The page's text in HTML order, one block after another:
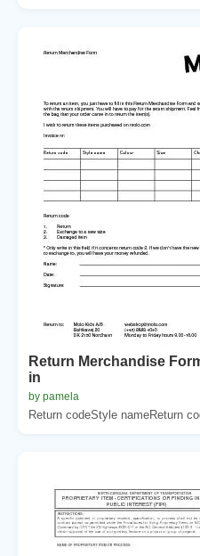
Return Merchandise
in
by pamela
Return codeStyle nameReturn